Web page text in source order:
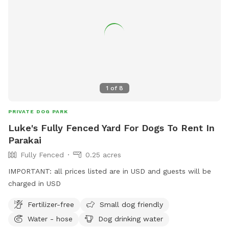
1 of 8
PRIVATE DOG PARK
Luke's Fully Fenced Yard For Dogs To Rent In
Parakai
Fully Fenced
0.25 acres
IMPORTANT: all prices listed are in USD and guests will be
charged in USD
Fertilizer-free
Small dog friendly
Water - hose
Dog drinking water